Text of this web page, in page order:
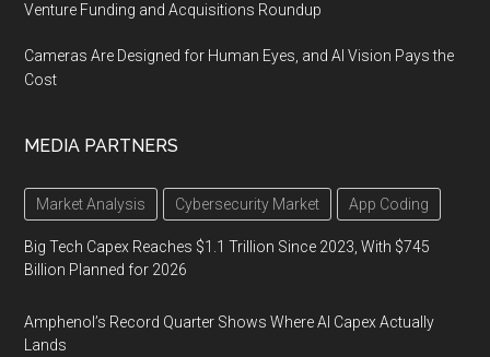
Venture Funding and Acquisitions Roundup
Cameras Are Designed for Human Eyes, and AI Vision Pays the
Cost
MEDIA PARTNERS
Market Analysis Cybersecurity Market App Coding
Big Tech Capex Reaches $1.1 Trillion Since 2023, With $745
Billion Planned for 2026
Amphenol’s Record Quarter Shows Where AI Capex Actually
Lands